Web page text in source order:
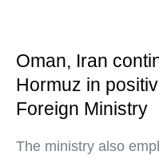
Oman, Iran
Hormuz in
Foreign Ministry
The ministry also